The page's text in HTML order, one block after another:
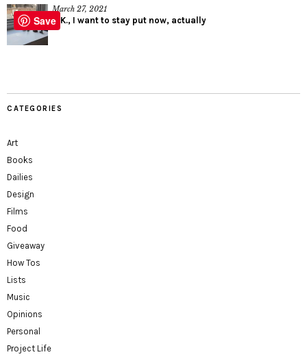
March 27, 2021
O.K., I want to stay put now, actually
CATEGORIES
Art
Books
Dailies
Design
Films
Food
Giveaway
How Tos
Lists
Music
Opinions
Personal
Project Life
Save